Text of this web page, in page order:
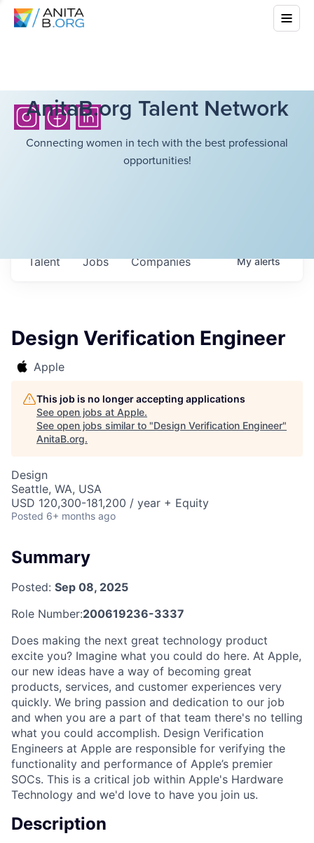
AnitaB.org Talent Network
Connecting women in tech with the best professional
opportunities!
Jobs Companies
Talent Myalerts
Design Verification Engineer
Apple
This job is no longer accepting applications
See open jobs at Apple.
See open jobs similar to "Design Verification Engineer"
AnitaB.org.
Design
Seattle, WA, USA
USD 120,300-181,200 / year + Equity
Posted 6+ months ago
Summary
Posted: Sep 08, 2025
Role Number:200619236-3337
Does making the next great technology product
excite you? Imagine what you could do here. At Apple,
our new ideas have a way of becoming great
products, services, and customer experiences very
quickly. We bring passion and dedication to our job
and when you are a part of that team there's no telling
what you could accomplish. Design Verification
Engineers at Apple are responsible for verifying the
functionality and performance of Apple’s premier
SOCs. This is a critical job within Apple's Hardware
Technology and we'd love to have you join us.
Description